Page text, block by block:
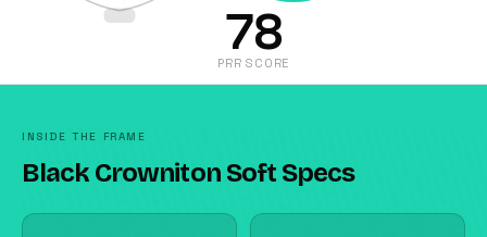
78
PRR SCORE
INSIDE THE FRAME
Black Crowniton Soft Specs